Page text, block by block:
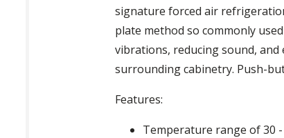
signature forced air
plate method so commonly
vibrations, reducing sound,
surrounding cabinetry. Push-
Features:
Temperature range of 30